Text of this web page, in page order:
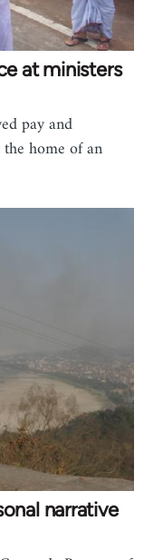
at ministers
pay and
home of an
narrative